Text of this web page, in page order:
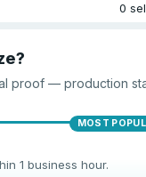
0
proof — production
MOST
1 business hour.